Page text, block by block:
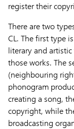
register their
There are two
CL. The first type
literary and
those works. The
(neighbouring
phonogram
creating a song,
copyright, while
broadcasting